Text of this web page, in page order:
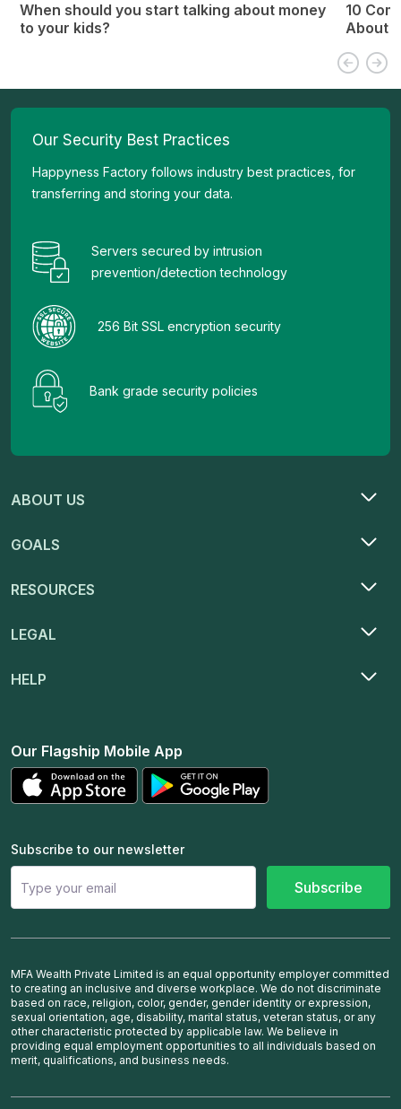
When should you start talking about money
to your kids?
10
About
Our Security Best Practices
Happyness Factory follows industry best practices, for
transferring and storing your data.
Servers secured by intrusion
prevention/detection technology
256 Bit SSL encryption security
Bank grade security policies
ABOUT US
GOALS
RESOURCES
LEGAL
HELP
Our Flagship Mobile App
Subscribe to our newsletter
Subscribe
MFA Wealth Private Limited is an equal opportunity employer committed
to creating an inclusive and diverse workplace. We do not discriminate
based on race, religion, color, gender, gender identity or expression,
sexual orientation, age, disability, marital status, veteran status, or any
other characteristic protected by applicable law. We believe in
providing equal employment opportunities to all individuals based on
merit, qualifications, and business needs.